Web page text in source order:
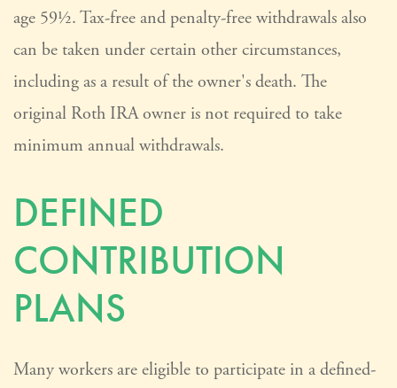
age 59½. Tax-free and penalty-free withdrawals also
can be taken under certain other circumstances,
including as a result of the owner's death. The
original Roth IRA owner is not required to take
minimum annual withdrawals.
DEFINED
CONTRIBUTION
PLANS
Many workers are eligible to participate in a defined-